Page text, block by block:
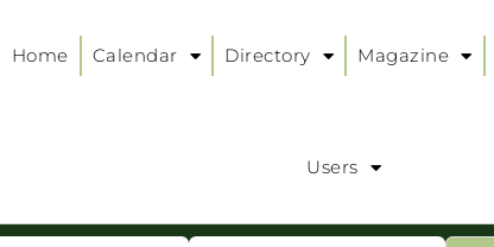
Home Calendar Directory Magazine
Users